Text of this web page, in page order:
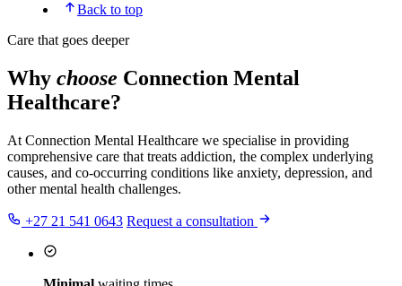
Back to top
Care that goes deeper
Why choose Connection Mental
Healthcare?
At Connection Mental Healthcare we specialise in providing
comprehensive care that treats addiction, the complex underlying
causes, and co-occurring conditions like anxiety, depression, and
other mental health challenges.
+27 21 541 0643 Request a consultation